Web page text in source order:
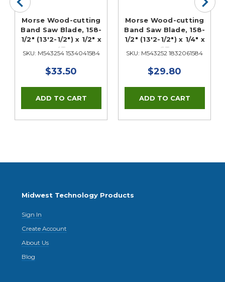
Morse Wood-cutting
Band Saw Blade, 158-
1/2" (13'2-1/2") x 1/2" x
4T
SKU: M543254 1534041584
$33.50
Morse Wood-cutting
Band Saw Blade, 158-
1/2" (13'2-1/2") x 1/4" x
6T
SKU: M543252 1832061584
$29.80
Midwest Technology Products
Sign In
Create Account
About Us
Blog